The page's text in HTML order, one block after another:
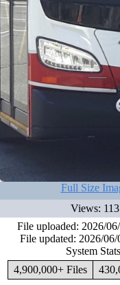
Full Size
Views: 113
File uploaded: 2026/
File updated: 2026/
System
4,900,000+ Files